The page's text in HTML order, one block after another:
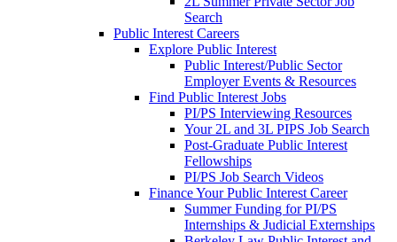
Search
Public Interest Careers
Explore Public Interest
Public Interest/Public Sector
Employer Events & Resources
Find Public Interest Jobs
PI/PS Interviewing Resources
Your 2L and 3L PIPS Job Search
Post-Graduate Public Interest
Fellowships
PI/PS Job Search Videos
Finance Your Public Interest Career
Summer Funding for PI/PS
Internships & Judicial Externships